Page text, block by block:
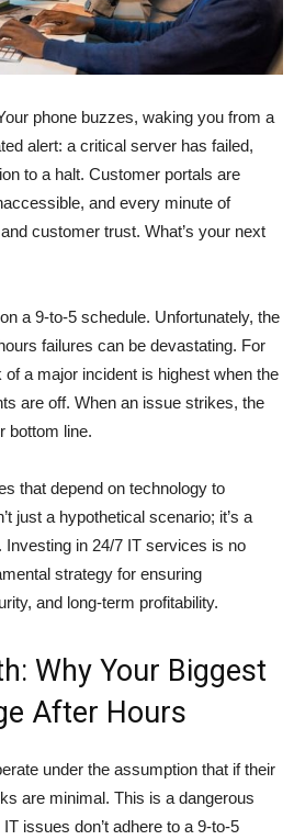
phone buzzes, waking you from a
alert: a critical server has failed,
to a halt. Customer portals are
and every minute of
customer trust. What’s your next
a 9-to-5 schedule. Unfortunately, the
failures can be devastating. For
a major incident is highest when the
are off. When an issue strikes, the
bottom line.
that depend on technology to
just a hypothetical scenario; it’s a
Investing in 24/7 IT services is no
strategy for ensuring
and long-term profitability.
Why Your Biggest
After Hours
under the assumption that if their
are minimal. This is a dangerous
issues don’t adhere to a 9-to-5